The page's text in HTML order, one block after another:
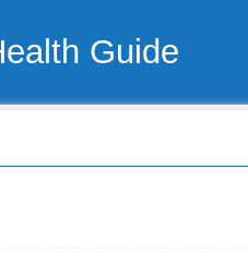
Guide